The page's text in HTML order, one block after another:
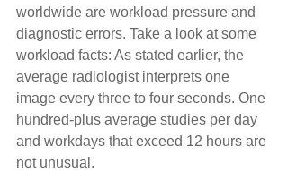
worldwide are workload pressure and
diagnostic errors. Take a look at some
workload facts: As stated earlier, the
average radiologist interprets one
image every three to four seconds. One
hundred-plus average studies per day
and workdays that exceed 12 hours are
not unusual.